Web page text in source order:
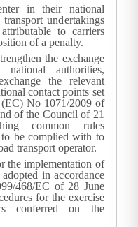
in their national
undertakings
to carriers
of a penalty.
the exchange
authorities,
the relevant
contact points set
No 1071/2009 of
of the Council of 21
common rules
be complied with to
transport operator.
the implementation of
in accordance
468/EC of 28 June
for the exercise
conferred on the